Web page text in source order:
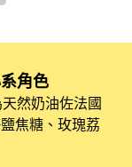
角色
然奶油佐法國
焦糖、玫瑰荔